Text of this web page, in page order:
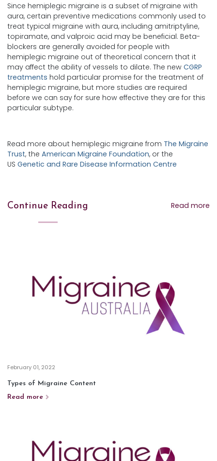
Since hemiplegic migraine is a subset of migraine with
aura, certain preventive medications commonly used to
treat typical migraine with aura, including amitriptyline,
topiramate, and valproic acid may be beneficial. Beta-
blockers are generally avoided for people with
hemiplegic migraine out of theoretical concern that it
may affect the ability of vessels to dilate. The new CGRP
treatments hold particular promise for the treatment of
hemiplegic migraine, but more studies are required
before we can say for sure how effective they are for this
particular subtype.
Read more about hemiplegic migraine from The Migraine
Trust, the American Migraine Foundation, or the
US Genetic and Rare Disease Information Centre
Continue Reading Read more
February 01, 2022
Types of Migraine Content
Read more